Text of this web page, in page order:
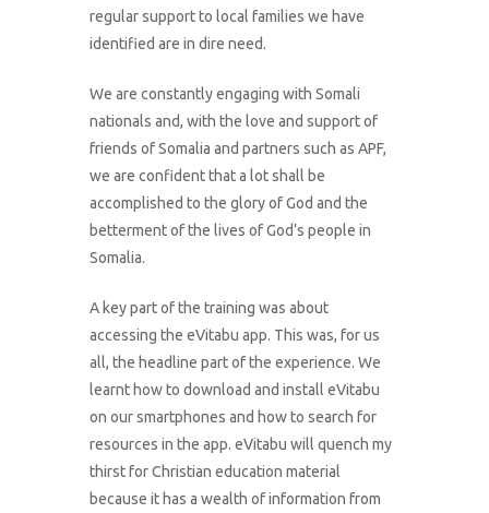
regular support to local families we have
identified are in dire need.
We are constantly engaging with Somali
nationals and, with the love and support of
friends of Somalia and partners such as APF,
we are confident that a lot shall be
accomplished to the glory of God and the
betterment of the lives of God’s people in
Somalia.
A key part of the training was about
accessing the eVitabu app. This was, for us
all, the headline part of the experience. We
learnt how to download and install eVitabu
on our smartphones and how to search for
resources in the app. eVitabu will quench my
thirst for Christian education material
because it has a wealth of information from